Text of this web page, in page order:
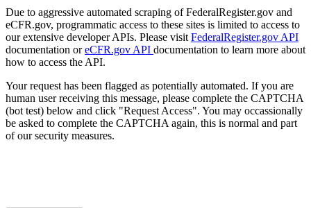
Due to aggressive automated scraping of FederalRegister.gov and
eCFR.gov, programmatic access to these sites is limited to access to
our extensive developer APIs. Please visit FederalRegister.gov API
documentation oreCFR.gov API documentation to learn more about
how to access the API.
Your request has been flagged as potentially automated. If you are
human user receiving this message, please complete the CAPTCHA
(bot test) below and click "Request Access". You may occassionally
be asked to complete the CAPTCHA again, this is normal and part
of our security measures.